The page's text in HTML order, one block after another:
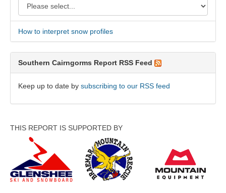
How to interpret snow profiles
Southern Cairngorms Report RSS Feed
Keep up to date by subscribing to our RSS feed
THIS REPORT IS SUPPORTED BY